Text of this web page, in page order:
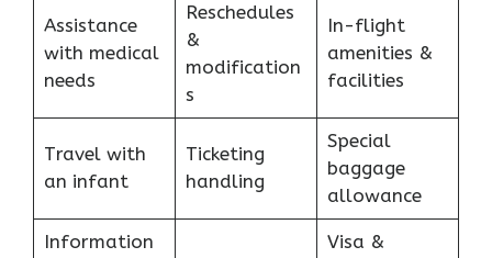
Assistance
with medical
needs
Reschedules
&
modification
s
In-flight
amenities &
facilities
Travel with
an infant
Ticketing
handling
Special
baggage
allowance
Information
Visa &